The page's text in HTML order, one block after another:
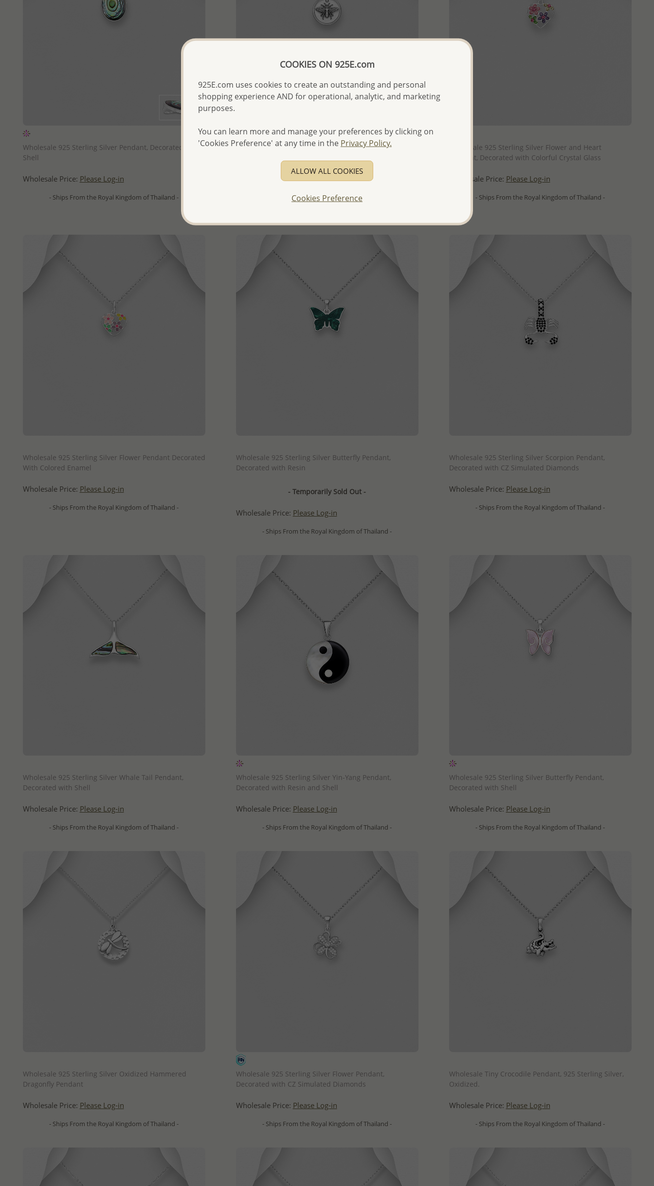
Wholesale 925 Sterling Silver Pendant, Decorated with
Shell
Wholesale Price: Please Log-in
- Ships From the Royal Kingdom of Thailand -
QUICK ADD
Wholesale 925 Sterling Silver Oxidized Moth Pendant
- Temporarily Sold Out -
Please Log-in
Wholesale 925 Sterling Silver Flower and Heart
Pendant, Decorated with Colorful Crystal Glass
Wholesale Price: Please Log-in
- Ships From the Royal Kingdom of Thailand -
Wholesale 925 Sterling Silver Flower Pendant Decorated
With Colored Enamel
Wholesale Price: Please Log-in
- Ships From the Royal Kingdom of Thailand -
Wholesale 925 Sterling Silver Butterfly Pendant,
Decorated with Resin
- Temporarily Sold Out -
Wholesale Price: Please Log-in
- Ships From the Royal Kingdom of Thailand -
Wholesale 925 Sterling Silver Scorpion Pendant,
Decorated with CZ Simulated Diamonds
Wholesale Price: Please Log-in
- Ships From the Royal Kingdom of Thailand -
Wholesale 925 Sterling Silver Whale Tail Pendant,
Decorated with Shell
Wholesale Price: Please Log-in
- Ships From the Royal Kingdom of Thailand -
Wholesale 925 Sterling Silver Yin-Yang Pendant,
Decorated with Resin and Shell
Wholesale Price: Please Log-in
- Ships From the Royal Kingdom of Thailand -
Wholesale 925 Sterling Silver Butterfly Pendant,
Decorated with Shell
Wholesale Price: Please Log-in
- Ships From the Royal Kingdom of Thailand -
Wholesale 925 Sterling Silver Oxidized Hammered
Dragonfly Pendant
Wholesale Price: Please Log-in
- Ships From the Royal Kingdom of Thailand -
Wholesale 925 Sterling Silver Flower Pendant,
Decorated with CZ Simulated Diamonds
Wholesale Price: Please Log-in
- Ships From the Royal Kingdom of Thailand -
Wholesale Tiny Crocodile Pendant, 925 Sterling Silver,
Oxidized.
Wholesale Price: Please Log-in
- Ships From the Royal Kingdom of Thailand -
COOKIES ON 925E.com
925E.com uses cookies to create an outstanding and personal
shopping experience AND for operational, analytic, and marketing
purposes.
You can learn more and manage your preferences by clicking on
'Cookies Preference' at any time in the Privacy Policy.
ALLOW ALL COOKIES
Cookies Preference